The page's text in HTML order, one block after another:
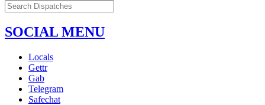
SOCIAL MENU
Locals
Gettr
Gab
Telegram
Safechat